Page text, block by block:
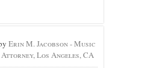
Erin M. Jacobson - Music
Los Angeles, CA